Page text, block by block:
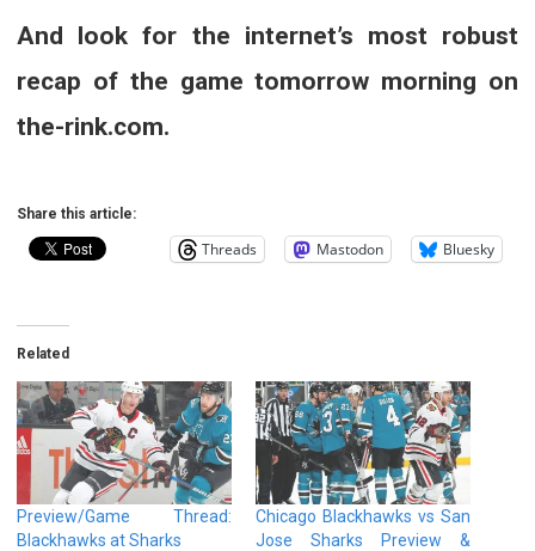
And look for the internet’s most robust
recap of the game tomorrow morning on
the-rink.com.
Share this article:
Threads Mastodon Bluesky
Related
Preview/Game Thread:
Blackhawks at Sharks
Chicago Blackhawks vs San
Jose Sharks Preview &